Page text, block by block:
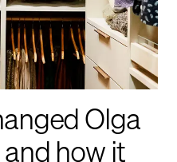
Olga
how it